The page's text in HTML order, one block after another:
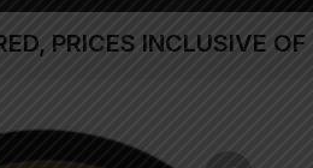
PRICES INCLUSIVE OF